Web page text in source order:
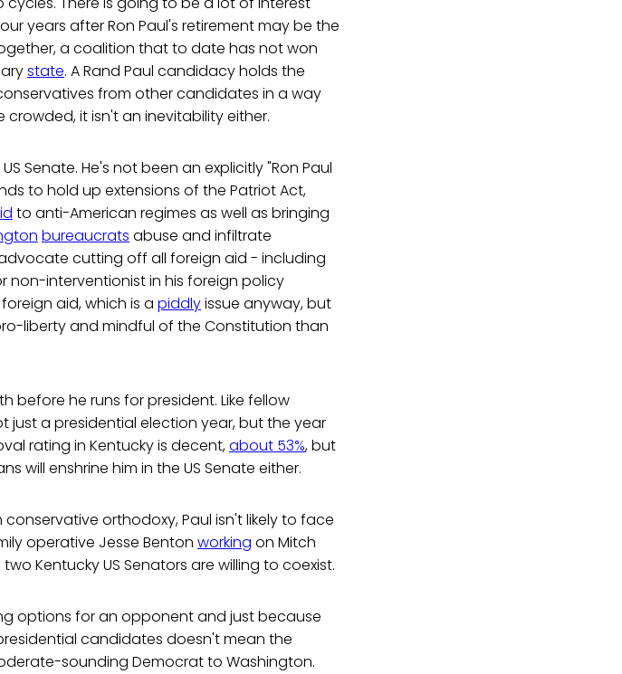
years after Ron Paul's retirement may be the
a coalition that to date has not won
state. A Rand Paul candidacy holds the
from other candidates in a way
crowded, it isn't an inevitability either.
Senate. He's not been an explicitly "Ron Paul
to hold up extensions of the Patriot Act,
to anti-American regimes as well as bringing
bureaucrats abuse and infiltrate
cutting off all foreign aid - including
non-interventionist in his foreign policy
aid, which is a piddlyissue anyway, but
liberty and mindful of the Constitution than
before he runs for president. Like fellow
just a presidential election year, but the year
rating in Kentucky is decent,about 53%, but
will enshrine him in the US Senate either.
orthodoxy, Paul isn't likely to face
operative Jesse Benton working on Mitch
Kentucky US Senators are willing to coexist.
options for an opponent and just because
candidates doesn't mean the
sounding Democrat to Washington.